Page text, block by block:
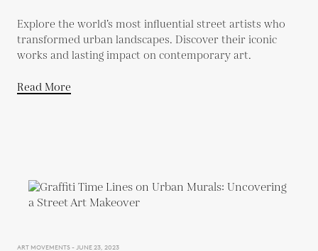
Explore the world’s most influential street artists who
transformed urban landscapes. Discover their iconic
works and lasting impact on contemporary art.
Read More
ART MOVEMENTS - JUNE 23, 2023